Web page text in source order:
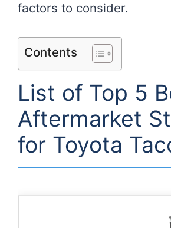
factors to consider.
Contents
List of Top 5
Aftermarket
for Toyota